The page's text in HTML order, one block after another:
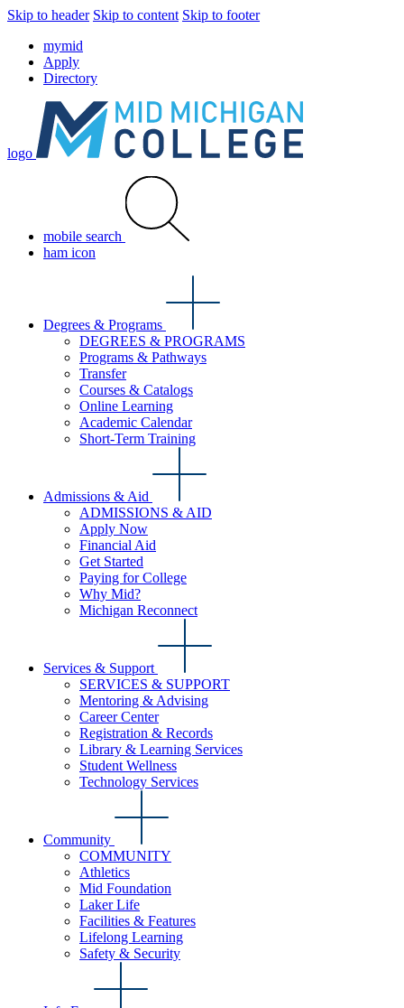
Skip to header Skip to content Skip to footer
mymid
Apply
Directory
logo
mobile search
ham icon
Degrees & Programs
DEGREES & PROGRAMS
Programs & Pathways
Transfer
Courses & Catalogs
Online Learning
Academic Calendar
Short-Term Training
Admissions & Aid
ADMISSIONS & AID
Apply Now
Financial Aid
Get Started
Paying for College
Why Mid?
Michigan Reconnect
Services & Support
SERVICES & SUPPORT
Mentoring & Advising
Career Center
Registration & Records
Library & Learning Services
Student Wellness
Technology Services
Community
COMMUNITY
Athletics
Mid Foundation
Laker Life
Facilities & Features
Lifelong Learning
Safety & Security